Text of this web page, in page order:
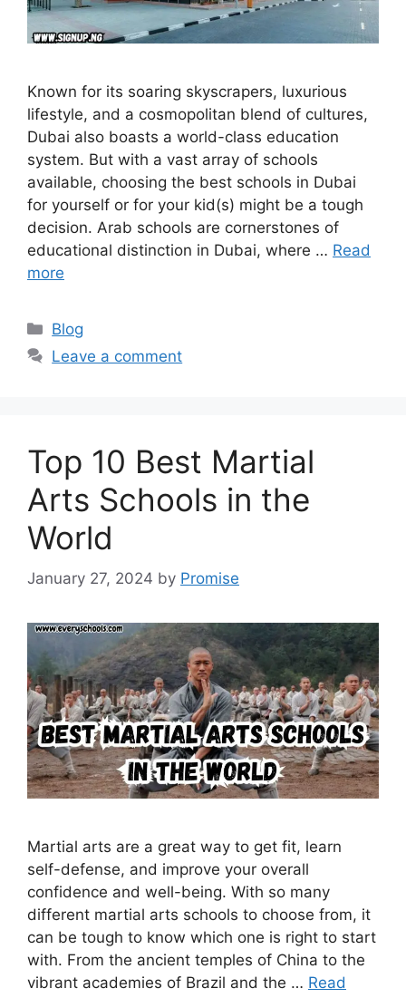
Known for its soaring skyscrapers, luxurious
lifestyle, and a cosmopolitan blend of cultures,
Dubai also boasts a world-class education
system. But with a vast array of schools
available, choosing the best schools in Dubai
for yourself or for your kid(s) might be a tough
decision. Arab schools are cornerstones of
educational distinction in Dubai, where … Read
more
Categories
Blog
Leave a comment
Top 10 Best Martial
Arts Schools in the
World
January 27, 2024 by Promise
Martial arts are a great way to get fit, learn
self-defense, and improve your overall
confidence and well-being. With so many
different martial arts schools to choose from, it
can be tough to know which one is right to start
with. From the ancient temples of China to the
vibrant academies of Brazil and the … Read